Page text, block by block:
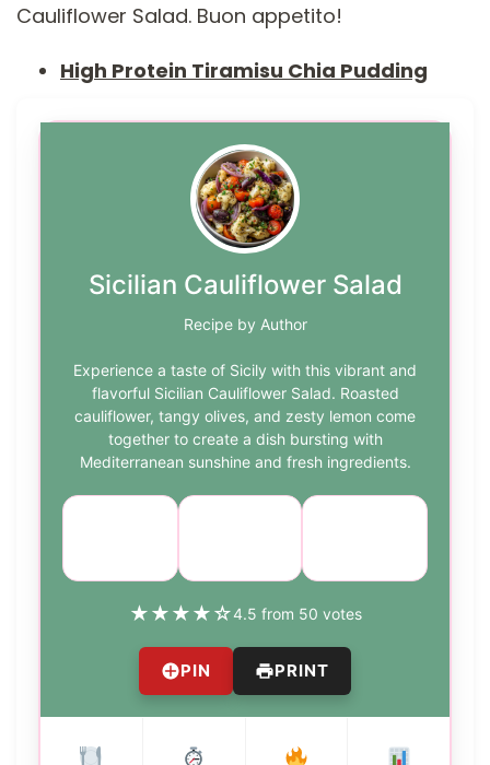
Cauliflower Salad. Buon appetito!
High Protein Tiramisu Chia Pudding
Sicilian Cauliflower Salad
Recipe by Author
Experience a taste of Sicily with this vibrant and
flavorful Sicilian Cauliflower Salad. Roasted
cauliflower, tangy olives, and zesty lemon come
together to create a dish bursting with
Mediterranean sunshine and fresh ingredients.
★★★★☆4.5 from 50 votes
PIN PRINT